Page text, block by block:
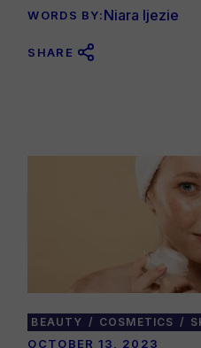
WORDS BY:Niara Ijezie
SHARE
BEAUTY COSMETICS
OCTOBER 13, 2023